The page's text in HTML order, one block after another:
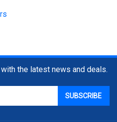
with the latest news and deals.
SUBSCRIBE